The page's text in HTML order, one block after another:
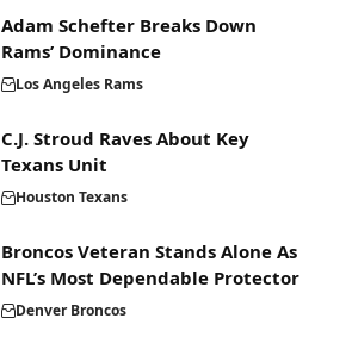
Adam Schefter Breaks Down
Rams’ Dominance
Los Angeles Rams
C.J. Stroud Raves About Key
Texans Unit
Houston Texans
Broncos Veteran Stands Alone As
NFL’s Most Dependable Protector
Denver Broncos